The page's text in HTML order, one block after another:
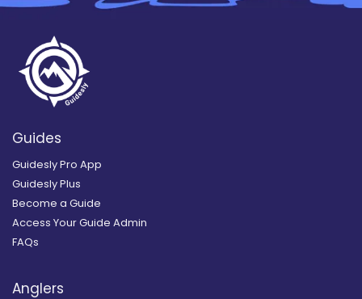
Guides
Guidesly Pro App
Guidesly Plus
Become a Guide
Access Your Guide Admin
FAQs
Anglers